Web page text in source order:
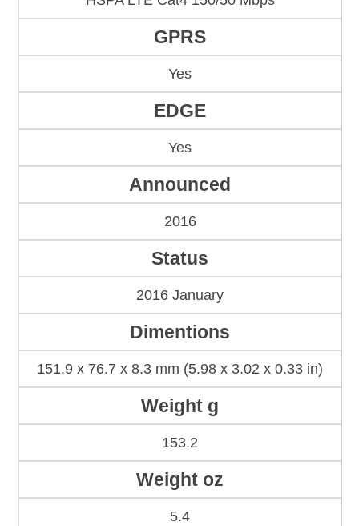
GPRS
Yes
EDGE
Yes
Announced
2016
Status
2016 January
Dimentions
151.9 x 76.7 x 8.3 mm (5.98 x 3.02 x 0.33 in)
Weight g
153.2
Weight oz
5.4